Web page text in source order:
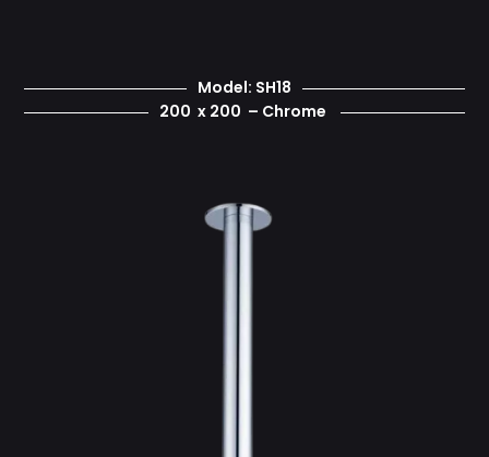
Model: SH18
200 x 200 – Chrome